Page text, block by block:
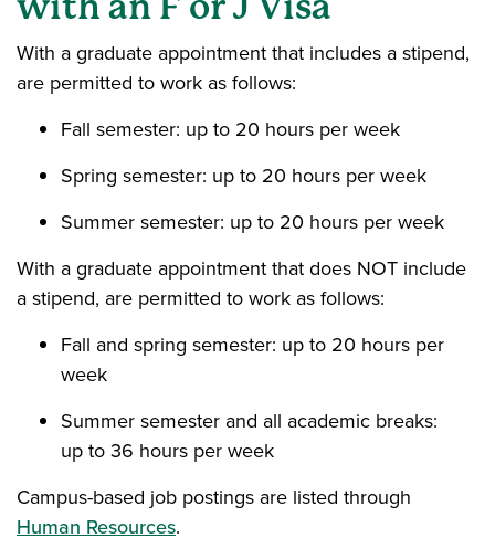
With a graduate appointment that includes a stipend,
are permitted to work as follows:
Fall semester: up to 20 hours per week
Spring semester: up to 20 hours per week
Summer semester: up to 20 hours per week
With a graduate appointment that does NOT include
a stipend, are permitted to work as follows:
Fall and spring semester: up to 20 hours per
week
Summer semester and all academic breaks:
up to 36 hours per week
Campus-based job postings are listed through
Human Resources.